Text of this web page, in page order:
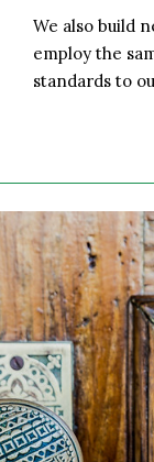
We also build
employ the
standards to